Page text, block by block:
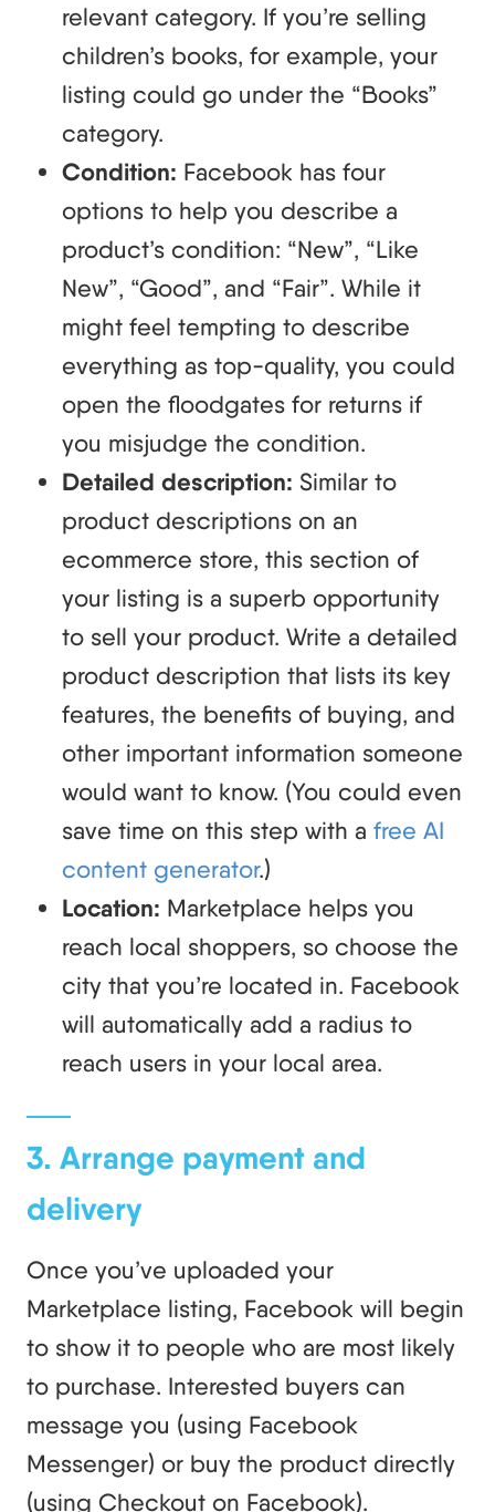
relevant category. If you’re selling
children’s books, for example, your
listing could go under the “Books”
category.
Condition: Facebook has four
options to help you describe a
product’s condition: “New”, “Like
New”, “Good”, and “Fair”. While it
might feel tempting to describe
everything as top-quality, you could
open the floodgates for returns if
you misjudge the condition.
Detailed description: Similar to
product descriptions on an
ecommerce store, this section of
your listing is a superb opportunity
to sell your product. Write a detailed
product description that lists its key
features, the benefits of buying, and
other important information someone
would want to know. (You could even
save time on this step with a free AI
content generator.)
Location: Marketplace helps you
reach local shoppers, so choose the
city that you’re located in. Facebook
will automatically add a radius to
reach users in your local area.
3. Arrange payment and
delivery
Once you’ve uploaded your
Marketplace listing, Facebook will begin
to show it to people who are most likely
to purchase. Interested buyers can
message you (using Facebook
Messenger) or buy the product directly
(using Checkout on Facebook).